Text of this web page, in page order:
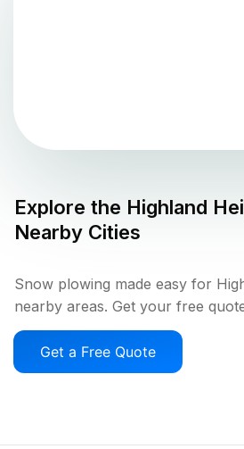
Explore the Highland
Nearby Cities
Snow plowing made easy for
nearby areas. Get your free
Get a Free Quote